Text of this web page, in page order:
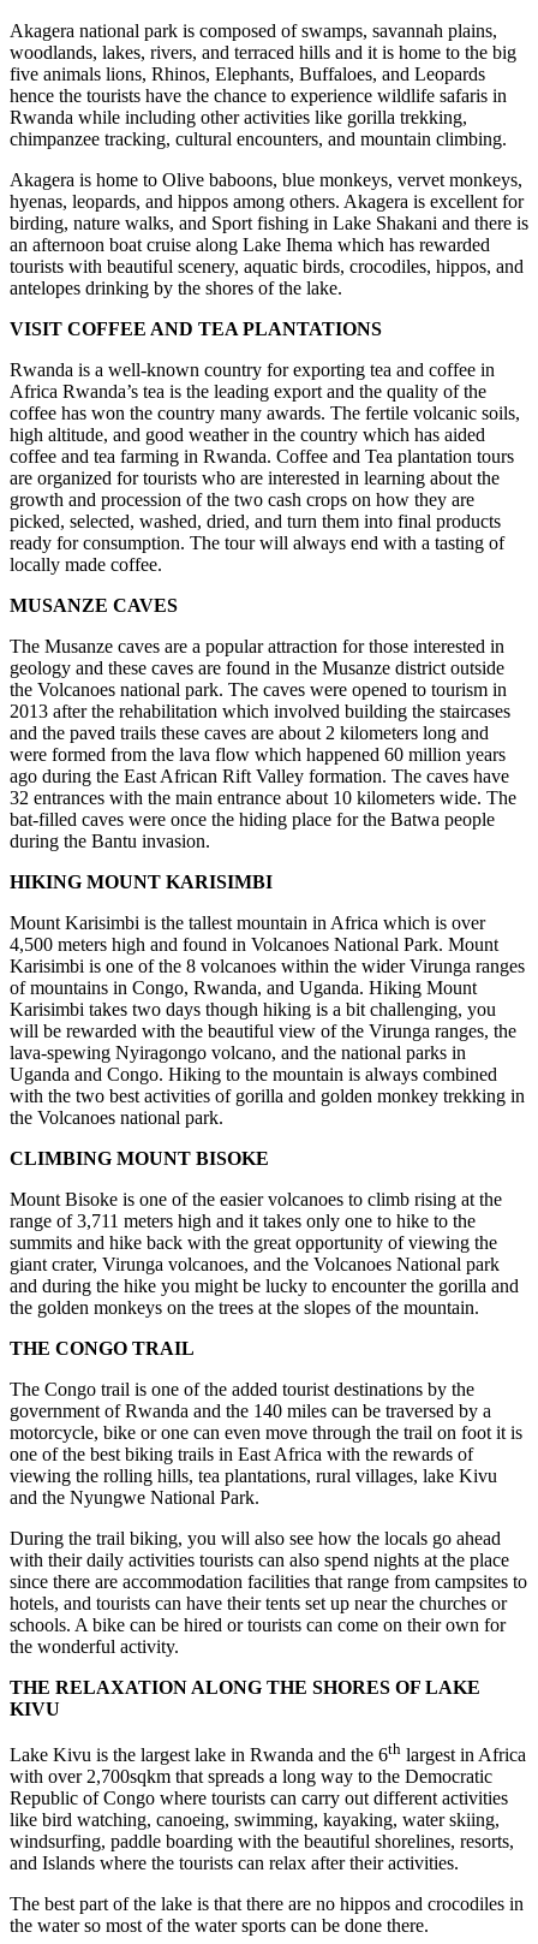
Akagera national park is composed of swamps, savannah plains,
woodlands, lakes, rivers, and terraced hills and it is home to the big
five animals lions, Rhinos, Elephants, Buffaloes, and Leopards
hence the tourists have the chance to experience wildlife safaris in
Rwanda while including other activities like gorilla trekking,
chimpanzee tracking, cultural encounters, and mountain climbing.
Akagera is home to Olive baboons, blue monkeys, vervet monkeys,
hyenas, leopards, and hippos among others. Akagera is excellent for
birding, nature walks, and Sport fishing in Lake Shakani and there is
an afternoon boat cruise along Lake Ihema which has rewarded
tourists with beautiful scenery, aquatic birds, crocodiles, hippos, and
antelopes drinking by the shores of the lake.
VISIT COFFEE AND TEA PLANTATIONS
Rwanda is a well-known country for exporting tea and coffee in
Africa Rwanda’s tea is the leading export and the quality of the
coffee has won the country many awards. The fertile volcanic soils,
high altitude, and good weather in the country which has aided
coffee and tea farming in Rwanda. Coffee and Tea plantation tours
are organized for tourists who are interested in learning about the
growth and procession of the two cash crops on how they are
picked, selected, washed, dried, and turn them into final products
ready for consumption. The tour will always end with a tasting of
locally made coffee.
MUSANZE CAVES
The Musanze caves are a popular attraction for those interested in
geology and these caves are found in the Musanze district outside
the Volcanoes national park. The caves were opened to tourism in
2013 after the rehabilitation which involved building the staircases
and the paved trails these caves are about 2 kilometers long and
were formed from the lava flow which happened 60 million years
ago during the East African Rift Valley formation. The caves have
32 entrances with the main entrance about 10 kilometers wide. The
bat-filled caves were once the hiding place for the Batwa people
during the Bantu invasion.
HIKING MOUNT KARISIMBI
Mount Karisimbi is the tallest mountain in Africa which is over
4,500 meters high and found in Volcanoes National Park. Mount
Karisimbi is one of the 8 volcanoes within the wider Virunga ranges
of mountains in Congo, Rwanda, and Uganda. Hiking Mount
Karisimbi takes two days though hiking is a bit challenging, you
will be rewarded with the beautiful view of the Virunga ranges, the
lava-spewing Nyiragongo volcano, and the national parks in
Uganda and Congo. Hiking to the mountain is always combined
with the two best activities of gorilla and golden monkey trekking in
the Volcanoes national park.
CLIMBING MOUNT BISOKE
Mount Bisoke is one of the easier volcanoes to climb rising at the
range of 3,711 meters high and it takes only one to hike to the
summits and hike back with the great opportunity of viewing the
giant crater, Virunga volcanoes, and the Volcanoes National park
and during the hike you might be lucky to encounter the gorilla and
the golden monkeys on the trees at the slopes of the mountain.
THE CONGO TRAIL
The Congo trail is one of the added tourist destinations by the
government of Rwanda and the 140 miles can be traversed by a
motorcycle, bike or one can even move through the trail on foot it is
one of the best biking trails in East Africa with the rewards of
viewing the rolling hills, tea plantations, rural villages, lake Kivu
and the Nyungwe National Park.
During the trail biking, you will also see how the locals go ahead
with their daily activities tourists can also spend nights at the place
since there are accommodation facilities that range from campsites to
hotels, and tourists can have their tents set up near the churches or
schools. A bike can be hired or tourists can come on their own for
the wonderful activity.
THE RELAXATION ALONG THE SHORES OF LAKE
KIVU
Lake Kivu is the largest lake in Rwanda and the 6th largest in Africa
with over 2,700sqkm that spreads a long way to the Democratic
Republic of Congo where tourists can carry out different activities
like bird watching, canoeing, swimming, kayaking, water skiing,
windsurfing, paddle boarding with the beautiful shorelines, resorts,
and Islands where the tourists can relax after their activities.
The best part of the lake is that there are no hippos and crocodiles in
the water so most of the water sports can be done there.